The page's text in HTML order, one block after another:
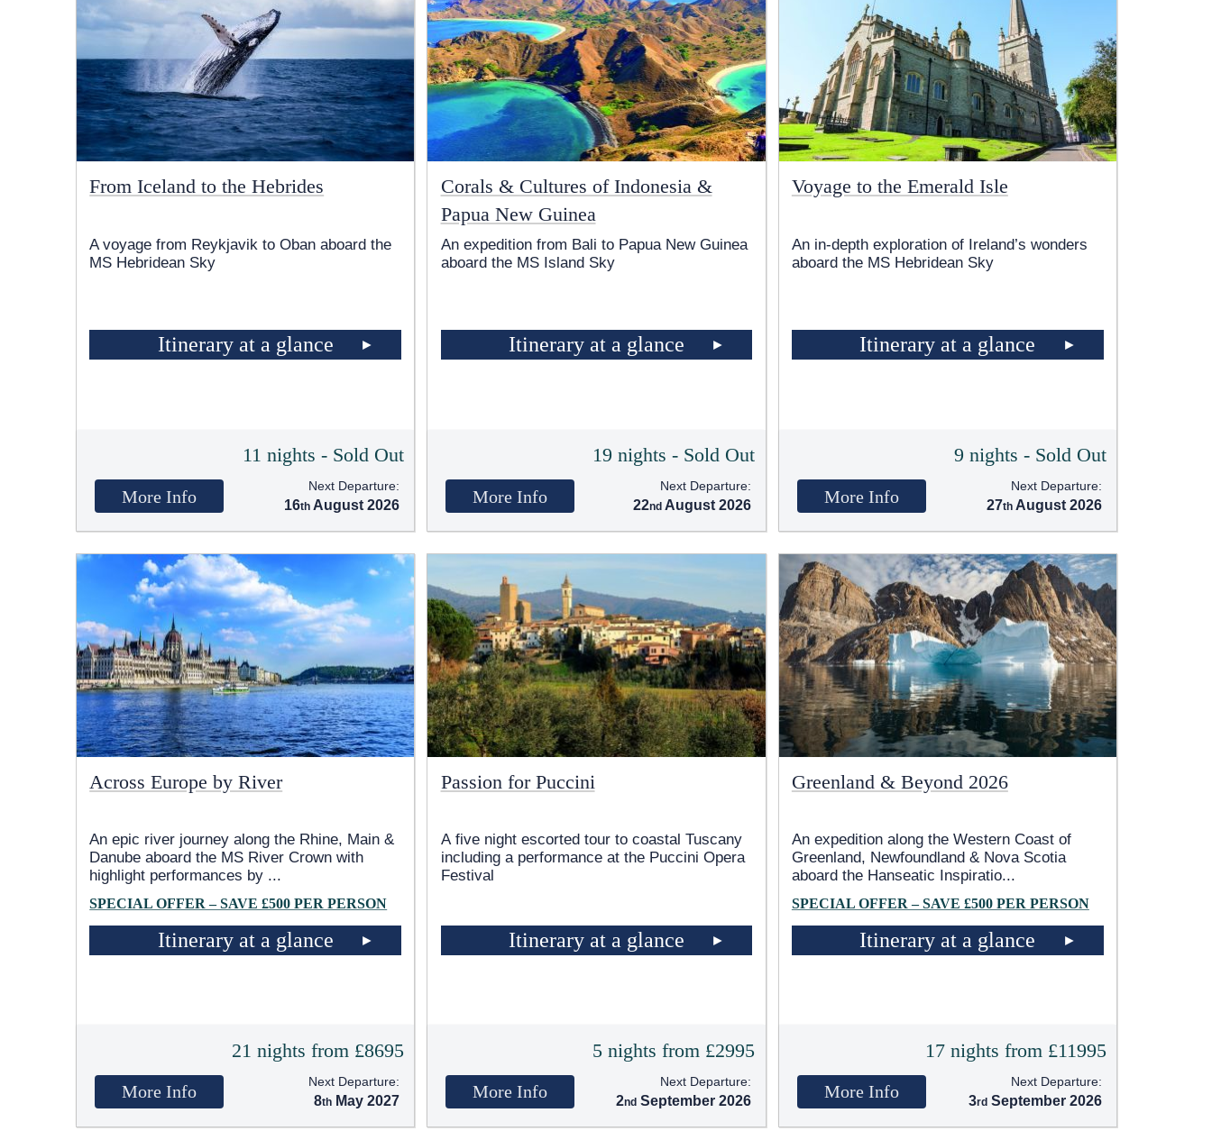
From Iceland to the Hebrides
A voyage from Reykjavik to Oban aboard the
MS Hebridean Sky
Itinerary at a glance
11 nights - Sold Out
More Info
Next Departure:
16 August 2026
Corals & Cultures of Indonesia &
Papua New Guinea
An expedition from Bali to Papua New Guinea
aboard the MS Island Sky
Itinerary at a glance
19 nights - Sold Out
More Info
Next Departure:
22 August 2026
Voyage to the Emerald Isle
An in-depth exploration of Ireland’s wonders
aboard the MS Hebridean Sky
Itinerary at a glance
9 nights - Sold Out
More Info
Next Departure:
27 August 2026
Across Europe by River
An epic river journey along the Rhine, Main &
Danube aboard the MS River Crown with
highlight performances by ...
SPECIAL OFFER – SAVE £500 PER PERSON
Itinerary at a glance
21 nights from £8695
More Info
Next Departure:
8 May 2027
Passion for Puccini
A five night escorted tour to coastal Tuscany
including a performance at the Puccini Opera
Festival
Itinerary at a glance
5 nights from £2995
More Info
Next Departure:
2 September 2026
Greenland & Beyond 2026
An expedition along the Western Coast of
Greenland, Newfoundland & Nova Scotia
aboard the Hanseatic Inspiratio...
SPECIAL OFFER – SAVE £500 PER PERSON
Itinerary at a glance
17 nights from £11995
More Info
Next Departure:
3 September 2026